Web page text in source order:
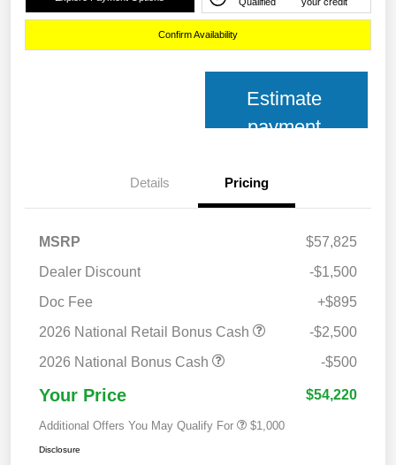
Confirm Availability
Estimate
payment
Details Pricing
MSRP
$57,825
Dealer Discount
-$1,500
Doc Fee
+$895
2026 National Retail Bonus Cash
-$2,500
2026 National Bonus Cash
-$500
Your Price $54,220
Additional Offers You May Qualify For $1,000
Disclosure